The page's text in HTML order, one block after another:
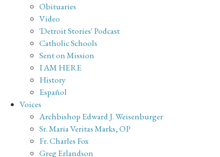
Obituaries
Video
'Detroit Stories' Podcast
Catholic Schools
Sent on Mission
I AM HERE
History
Español
Voices
Archbishop Edward J. Weisenburger
Sr. Maria Veritas Marks, OP
Fr. Charles Fox
Greg Erlandson